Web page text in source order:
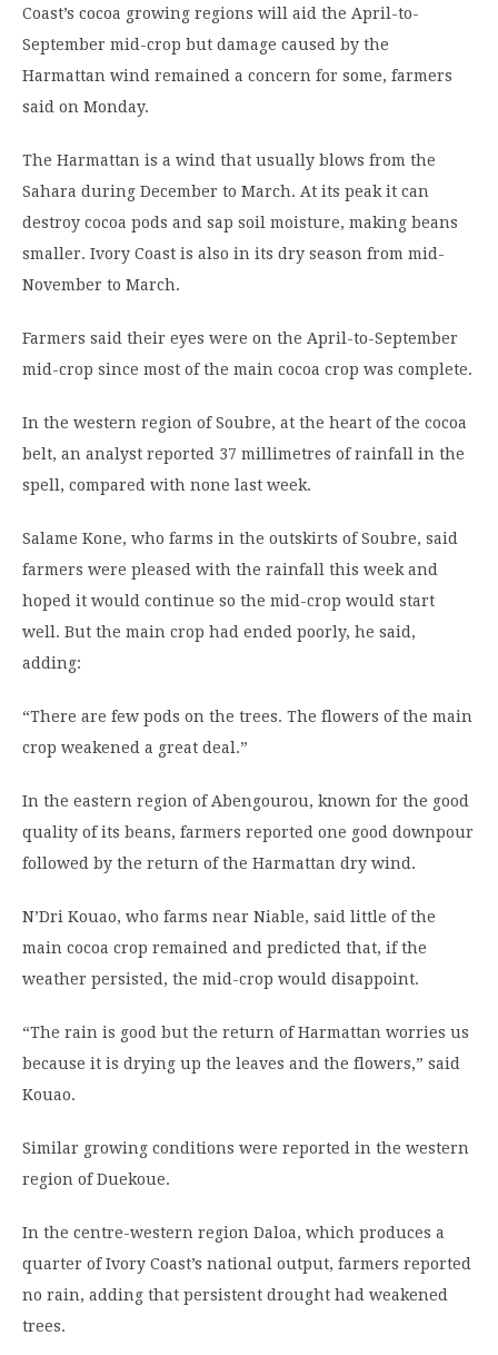
Coast’s cocoa growing regions will aid the April-to-
September mid-crop but damage caused by the
Harmattan wind remained a concern for some, farmers
said on Monday.
The Harmattan is a wind that usually blows from the
Sahara during December to March. At its peak it can
destroy cocoa pods and sap soil moisture, making beans
smaller. Ivory Coast is also in its dry season from mid-
November to March.
Farmers said their eyes were on the April-to-September
mid-crop since most of the main cocoa crop was complete.
In the western region of Soubre, at the heart of the cocoa
belt, an analyst reported 37 millimetres of rainfall in the
spell, compared with none last week.
Salame Kone, who farms in the outskirts of Soubre, said
farmers were pleased with the rainfall this week and
hoped it would continue so the mid-crop would start
well. But the main crop had ended poorly, he said,
adding:
“There are few pods on the trees. The flowers of the main
crop weakened a great deal.”
In the eastern region of Abengourou, known for the good
quality of its beans, farmers reported one good downpour
followed by the return of the Harmattan dry wind.
N’Dri Kouao, who farms near Niable, said little of the
main cocoa crop remained and predicted that, if the
weather persisted, the mid-crop would disappoint.
“The rain is good but the return of Harmattan worries us
because it is drying up the leaves and the flowers,” said
Kouao.
Similar growing conditions were reported in the western
region of Duekoue.
In the centre-western region Daloa, which produces a
quarter of Ivory Coast’s national output, farmers reported
no rain, adding that persistent drought had weakened
trees.